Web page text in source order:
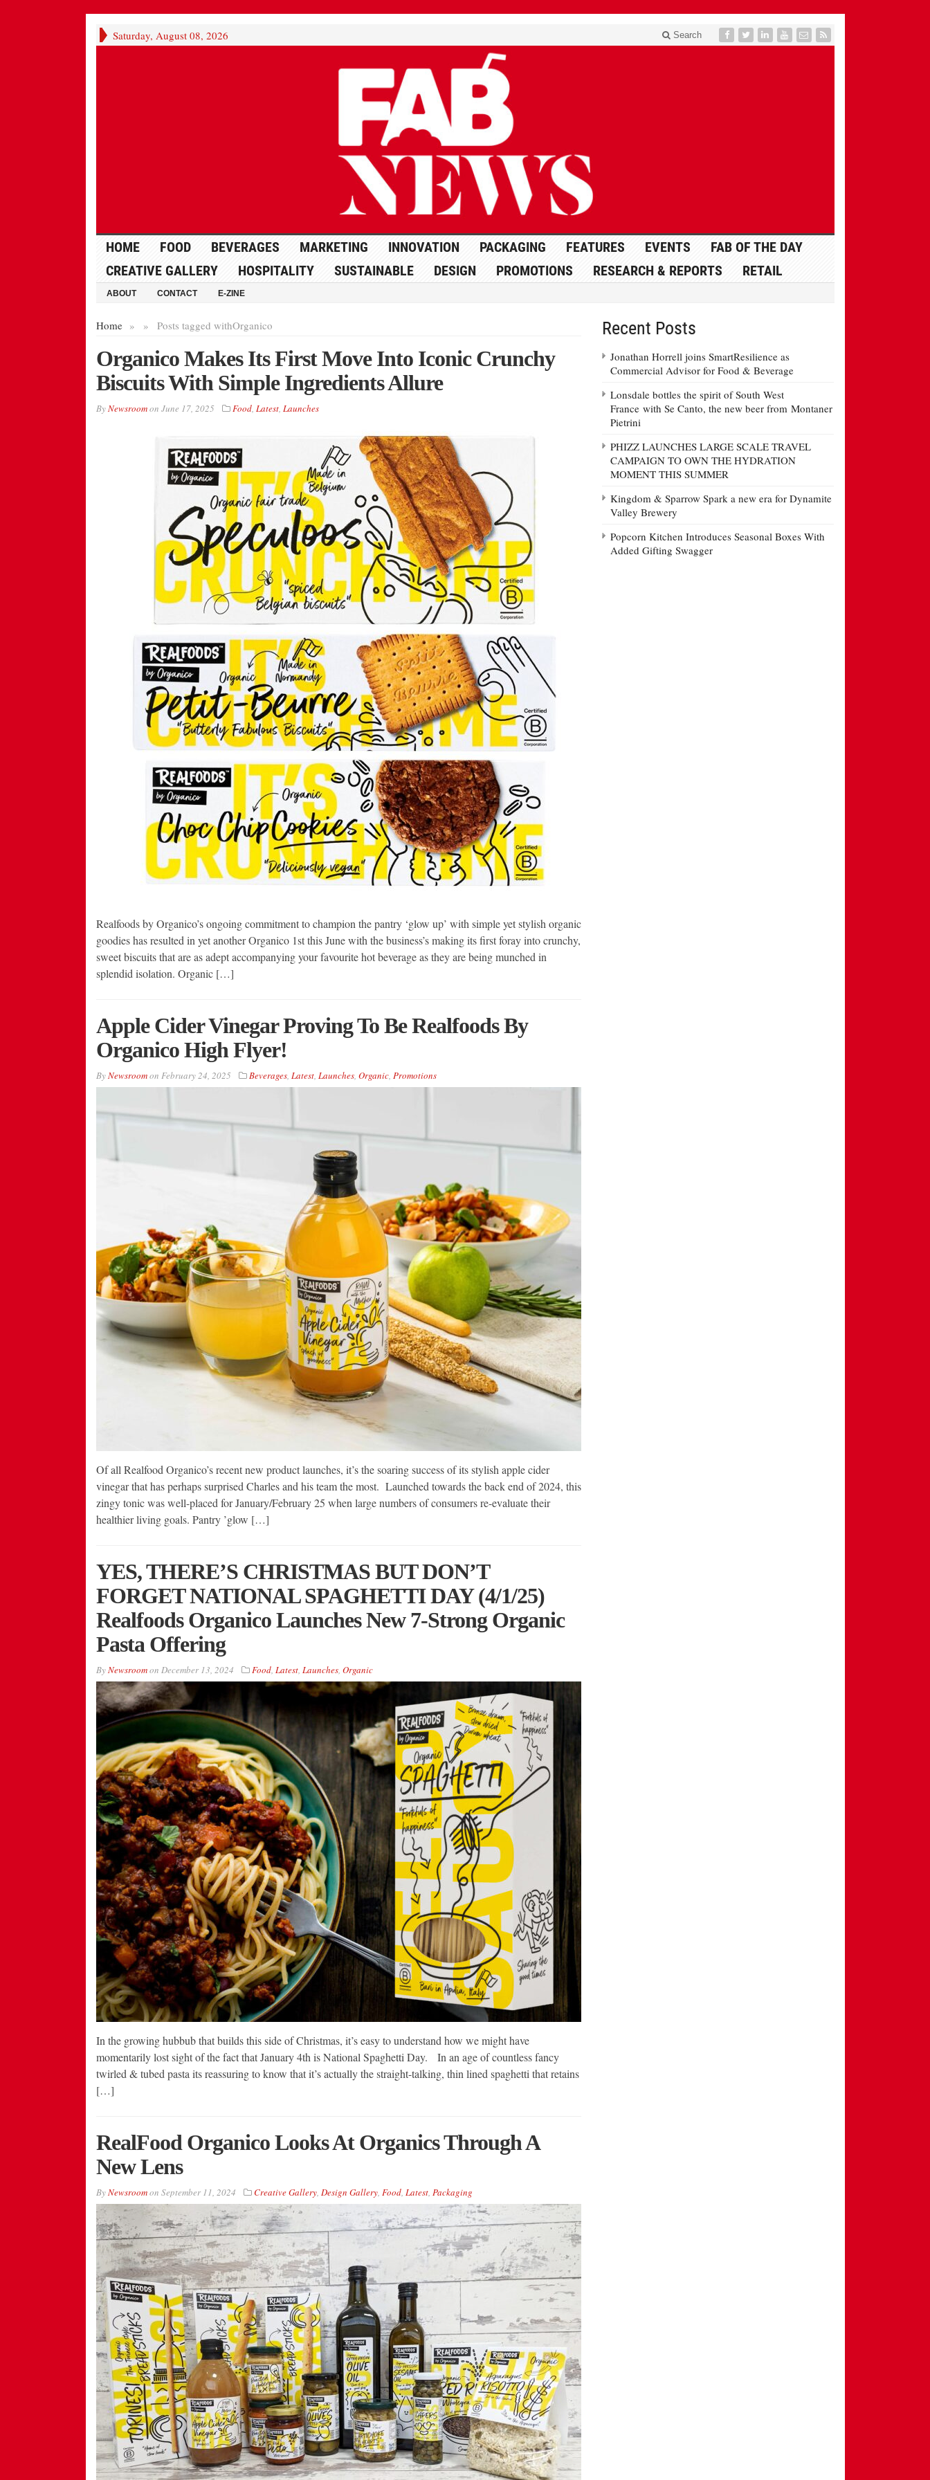
Saturday, August 08, 2026 Search
HOME FOOD BEVERAGES MARKETING INNOVATION PACKAGING FEATURES EVENTS
FAB OF THE DAY
CREATIVE GALLERY
HOSPITALITY SUSTAINABLE DESIGN PROMOTIONS RESEARCH & REPORTS RETAIL
ABOUT CONTACT E-ZINE
Home » Posts tagged with
» Organico
Organico Makes Its First Move Into Iconic Crunchy
Biscuits With Simple Ingredients Allure
ByNewsroomon June 17, 2025 Food, Latest, Launches
Realfoods by Organico’s ongoing commitment to champion the pantry ‘glow up’ with simple yet stylish organic
goodies has resulted in yet another Organico 1st this June with the business’s making its first foray into crunchy,
sweet biscuits that are as adept accompanying your favourite hot beverage as they are being munched in
splendid isolation. Organic […]
Apple Cider Vinegar Proving To Be Realfoods By
Organico High Flyer!
ByNewsroomon February 24, 2025 Beverages, Latest, Launches, Organic, Promotions
Of all Realfood Organico’s recent new product launches, it’s the soaring success of its stylish apple cider
vinegar that has perhaps surprised Charles and his team the most. Launched towards the back end of 2024, this
zingy tonic was well-placed for January/February 25 when large numbers of consumers re-evaluate their
healthier living goals. Pantry ’glow […]
YES, THERE’S CHRISTMAS BUT DON’T
FORGET NATIONAL SPAGHETTI DAY (4/1/25)
Realfoods Organico Launches New 7-Strong Organic
Pasta Offering
ByNewsroomon December 13, 2024 Food, Latest, Launches, Organic
In the growing hubbub that builds this side of Christmas, it’s easy to understand how we might have
momentarily lost sight of the fact that January 4th is National Spaghetti Day. In an age of countless fancy
twirled & tubed pasta its reassuring to know that it’s actually the straight-talking, thin lined spaghetti that retains
[…]
RealFood Organico Looks At Organics Through A
New Lens
ByNewsroomon September 11, 2024 Creative Gallery, Design Gallery, Food, Latest, Packaging
Recent Posts
Jonathan Horrell joins SmartResilience as
Commercial Advisor for Food & Beverage
Lonsdale bottles the spirit of South West
France with Se Canto, the new beer from Montaner
Pietrini
PHIZZ LAUNCHES LARGE SCALE TRAVEL
CAMPAIGN TO OWN THE HYDRATION
MOMENT THIS SUMMER
Kingdom & Sparrow Spark a new era for Dynamite
Valley Brewery
Popcorn Kitchen Introduces Seasonal Boxes With
Added Gifting Swagger